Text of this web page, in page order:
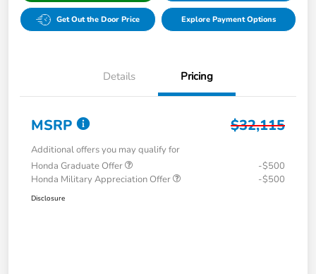
Get Out the Door Price Explore Payment Options
Details Pricing
MSRP $32,115
Additional offers you may qualify for
Honda Graduate Offer
-$500
Honda Military Appreciation Offer
-$500
Disclosure